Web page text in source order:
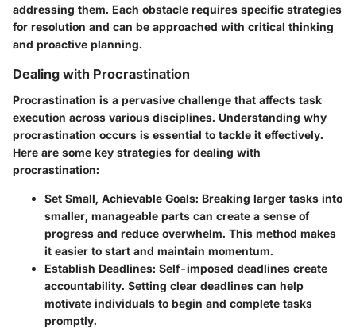
addressing them. Each obstacle requires specific strategies
for resolution and can be approached with critical thinking
and proactive planning.
Dealing with Procrastination
Procrastination is a pervasive challenge that affects task
execution across various disciplines. Understanding why
procrastination occurs is essential to tackle it effectively.
Here are some key strategies for dealing with
procrastination:
Set Small, Achievable Goals: Breaking larger tasks into
smaller, manageable parts can create a sense of
progress and reduce overwhelm. This method makes
it easier to start and maintain momentum.
Establish Deadlines: Self-imposed deadlines create
accountability. Setting clear deadlines can help
motivate individuals to begin and complete tasks
promptly.